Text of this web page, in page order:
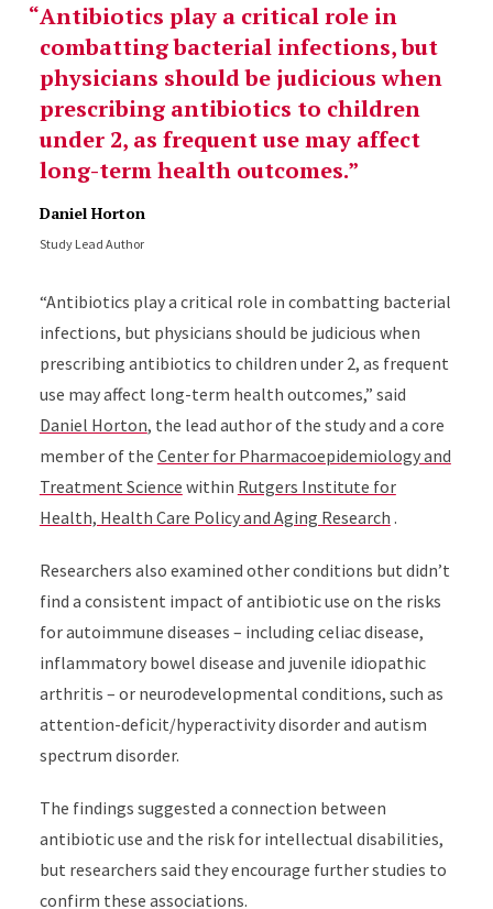
Antibiotics play a critical role in
combatting bacterial infections, but
physicians should be judicious when
prescribing antibiotics to children
under 2, as frequent use may affect
long-term health outcomes.
Daniel Horton
Study Lead Author
“Antibiotics play a critical role in combatting bacterial
infections, but physicians should be judicious when
prescribing antibiotics to children under 2, as frequent
use may affect long-term health outcomes,” said
Daniel Horton, the lead author of the study and a core
member of the Center for Pharmacoepidemiology and
Treatment Science within Rutgers Institute for
Health, Health Care Policy and Aging Research .
Researchers also examined other conditions but didn’t
find a consistent impact of antibiotic use on the risks
for autoimmune diseases – including celiac disease,
inflammatory bowel disease and juvenile idiopathic
arthritis – or neurodevelopmental conditions, such as
attention-deficit/hyperactivity disorder and autism
spectrum disorder.
The findings suggested a connection between
antibiotic use and the risk for intellectual disabilities,
but researchers said they encourage further studies to
confirm these associations.